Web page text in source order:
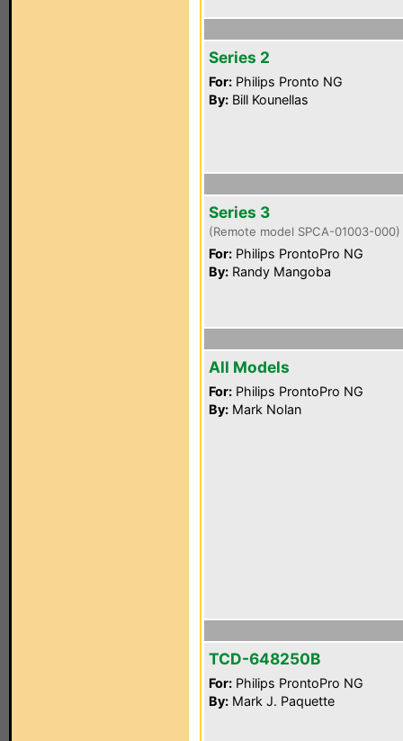
Series 2
For: Philips Pronto NG
By: Bill Kounellas
Series 3
(Remote model SPCA-01003-000)
For: Philips ProntoPro NG
By: Randy Mangoba
All Models
For: Philips ProntoPro NG
By: Mark Nolan
TCD-648250B
For: Philips ProntoPro NG
By: Mark J. Paquette